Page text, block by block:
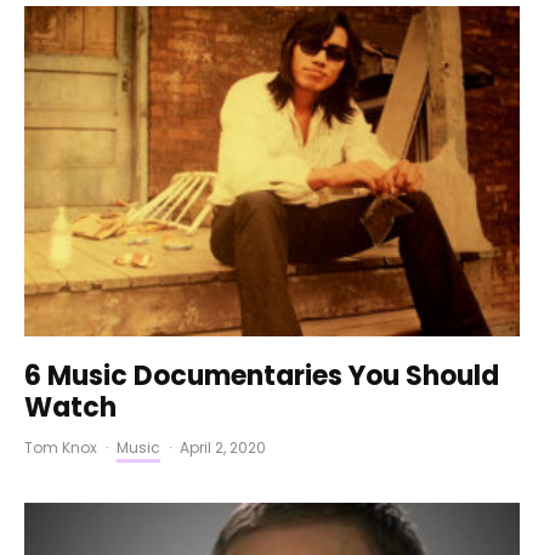
6 Music Documentaries You Should
Watch
Tom Knox · Music · April 2, 2020